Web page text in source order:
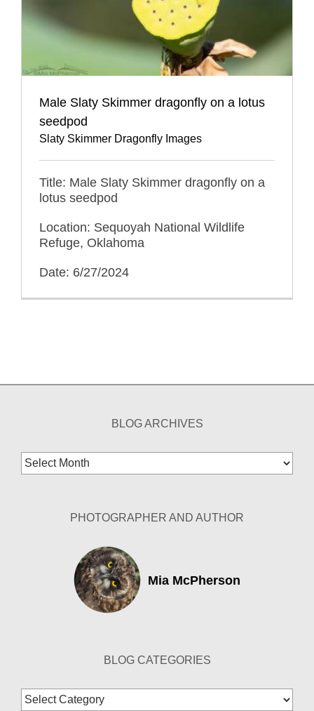
Male Slaty Skimmer dragonfly on a lotus
seedpod
Slaty Skimmer Dragonfly Images
Title: Male Slaty Skimmer dragonfly on a
lotus seedpod
Location: Sequoyah National Wildlife
Refuge, Oklahoma
Date: 6/27/2024
BLOG ARCHIVES
Blog
Archives
PHOTOGRAPHER AND AUTHOR
Mia McPherson
BLOG CATEGORIES
Blog